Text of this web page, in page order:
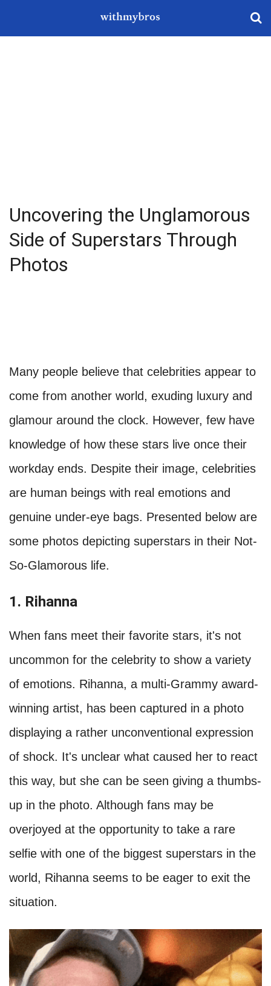
Uncovering the Unglamorous
Side of Superstars Through
Photos
Many people believe that celebrities appear to
come from another world, exuding luxury and
glamour around the clock. However, few have
knowledge of how these stars live once their
workday ends. Despite their image, celebrities
are human beings with real emotions and
genuine under-eye bags. Presented below are
some photos depicting superstars in their Not-
So-Glamorous life.
1. Rihanna
When fans meet their favorite stars, it's not
uncommon for the celebrity to show a variety
of emotions. Rihanna, a multi-Grammy award-
winning artist, has been captured in a photo
displaying a rather unconventional expression
of shock. It's unclear what caused her to react
this way, but she can be seen giving a thumbs-
up in the photo. Although fans may be
overjoyed at the opportunity to take a rare
selfie with one of the biggest superstars in the
world, Rihanna seems to be eager to exit the
situation.